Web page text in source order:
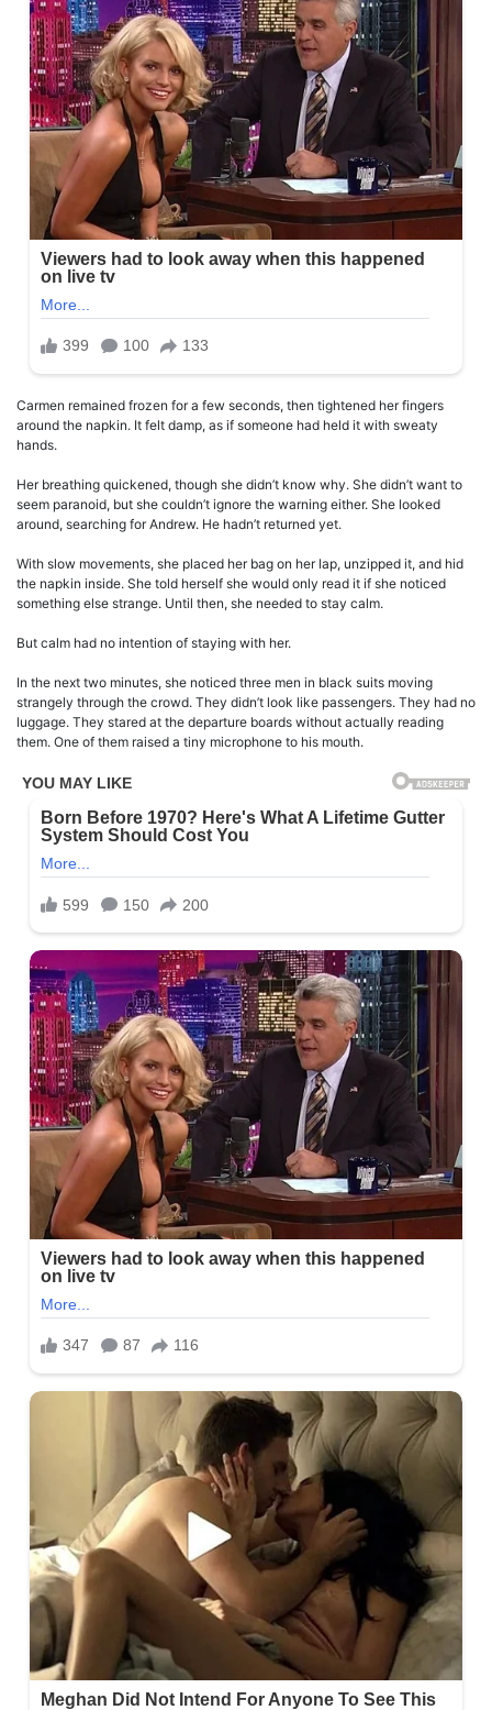
Carmen remained frozen for a few seconds, then tightened her fingers
around the napkin. It felt damp, as if someone had held it with sweaty
hands.
Her breathing quickened, though she didn’t know why. She didn’t want to
seem paranoid, but she couldn’t ignore the warning either. She looked
around, searching for Andrew. He hadn’t returned yet.
With slow movements, she placed her bag on her lap, unzipped it, and hid
the napkin inside. She told herself she would only read it if she noticed
something else strange. Until then, she needed to stay calm.
But calm had no intention of staying with her.
In the next two minutes, she noticed three men in black suits moving
strangely through the crowd. They didn’t look like passengers. They had no
luggage. They stared at the departure boards without actually reading
them. One of them raised a tiny microphone to his mouth.